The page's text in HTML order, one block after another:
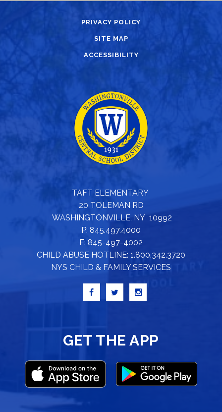
PRIVACY POLICY
SITE MAP
ACCESSIBILITY
TAFT ELEMENTARY
20 TOLEMAN RD
WASHINGTONVILLE, NY 10992
P: 845.497.4000
F: 845-497-4002
CHILD ABUSE HOTLINE: 1.800.342.3720
NYS CHILD & FAMILY SERVICES
GET THE APP